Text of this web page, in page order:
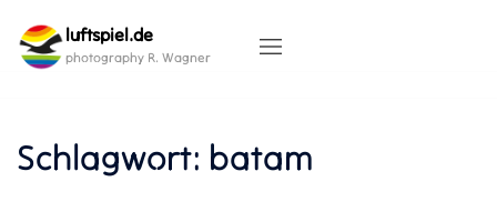
content
luftspiel.de
photography R. Wagner
Schlagwort: batam